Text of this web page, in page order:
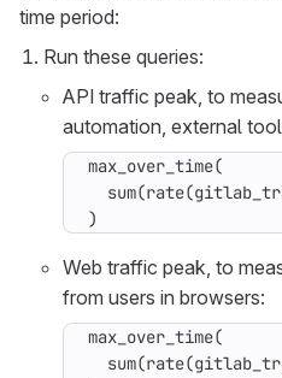
time period:
Run these queries:
API traffic peak, to
automation, external
max_over_time(
)
Web traffic peak, to
from users in browsers:
max_over_time(